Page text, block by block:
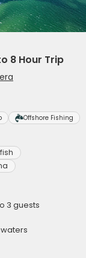
8 Hour Trip
Offshore Fishing
3 guests